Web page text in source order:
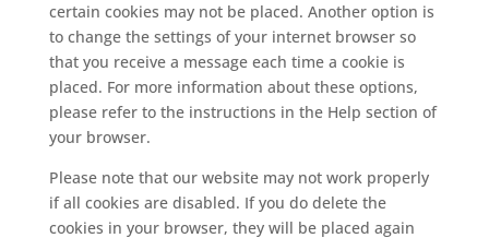
certain cookies may not be placed. Another option is
to change the settings of your internet browser so
that you receive a message each time a cookie is
placed. For more information about these options,
please refer to the instructions in the Help section of
your browser.
Please note that our website may not work properly
if all cookies are disabled. If you do delete the
cookies in your browser, they will be placed again